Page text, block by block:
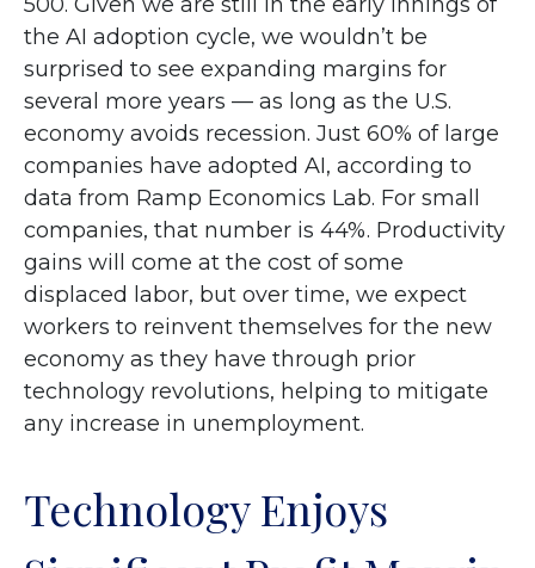
the AI adoption cycle, we wouldn’t be
surprised to see expanding margins for
several more years — as long as the U.S.
economy avoids recession. Just 60% of large
companies have adopted AI, according to
data from Ramp Economics Lab. For small
companies, that number is 44%. Productivity
gains will come at the cost of some
displaced labor, but over time, we expect
workers to reinvent themselves for the new
economy as they have through prior
technology revolutions, helping to mitigate
any increase in unemployment.
Technology Enjoys